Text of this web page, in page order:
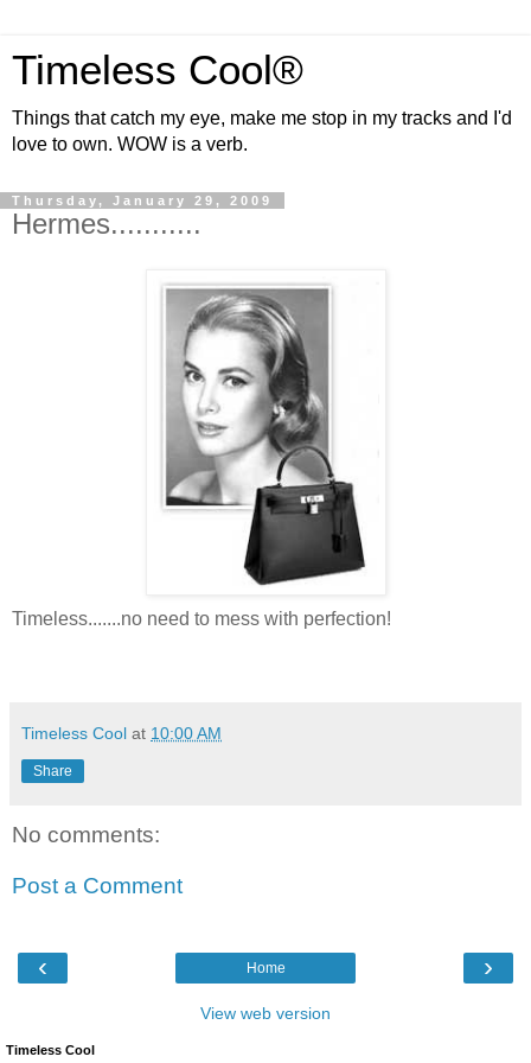
Timeless Cool®
Things that catch my eye, make me stop in my tracks and I'd
love to own. WOW is a verb.
Thursday, January 29, 2009
Hermes...........
Timeless.......no need to mess with perfection!
Timeless Cool at 10:00 AM
Share
No comments:
Post a Comment
‹ ›
Home
View web version
Timeless Cool